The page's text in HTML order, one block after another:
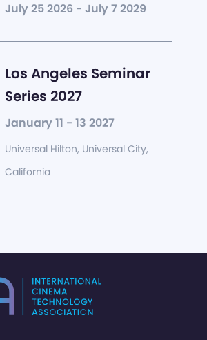
July 25 2026 - July 7 2029
Los Angeles Seminar
Series 2027
January 11 - 13 2027
Universal Hilton, Universal City,
California